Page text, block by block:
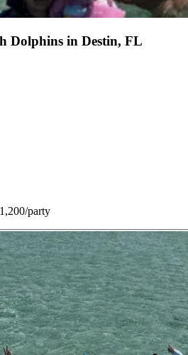
Dolphins in Destin, FL
party